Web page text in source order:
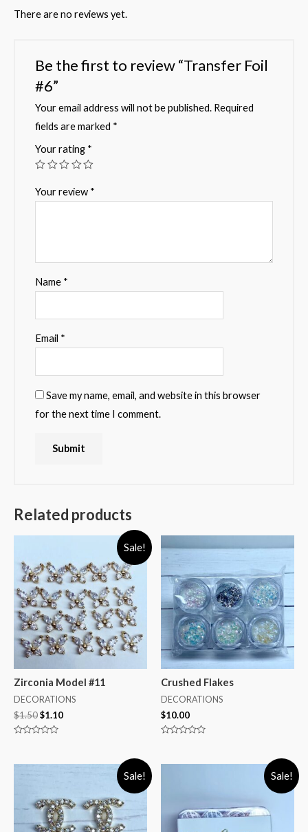
There are no reviews yet.
Be the first to review “Transfer Foil
#6”
Your email address will not be published. Required
fields are marked *
Your rating *
Your review *
Name *
Email *
Save my name, email, and website in this browser
for the next time I comment.
Related products
Sale!
Zirconia Model #11
DECORATIONS
$1.50$1.10
Crushed Flakes
DECORATIONS
$10.00
Sale! Sale!